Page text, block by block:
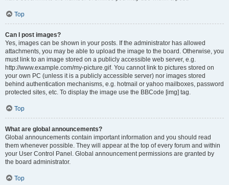
Top
Can I post images?
Yes, images can be shown in your posts. If the administrator has allowed
attachments, you may be able to upload the image to the board. Otherwise, you
must link to an image stored on a publicly accessible web server, e.g.
http://www.example.com/my-picture.gif. You cannot link to pictures stored on
your own PC (unless it is a publicly accessible server) nor images stored
behind authentication mechanisms, e.g. hotmail or yahoo mailboxes, password
protected sites, etc. To display the image use the BBCode [img] tag.
Top
What are global announcements?
Global announcements contain important information and you should read
them whenever possible. They will appear at the top of every forum and within
your User Control Panel. Global announcement permissions are granted by
the board administrator.
Top